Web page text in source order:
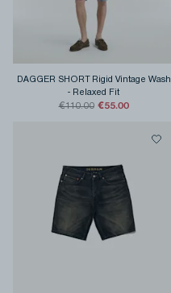
DAGGER SHORT Rigid Vintage Wash
- Relaxed Fit
€110.00 €55.00